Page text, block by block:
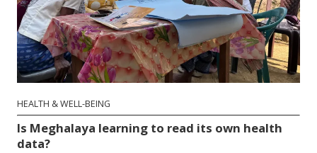
HEALTH & WELL-BEING
Is Meghalaya learning to read its own health
data?